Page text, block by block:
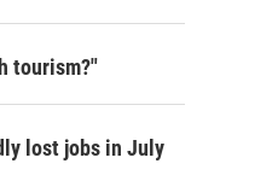
tourism?"
lost jobs in July